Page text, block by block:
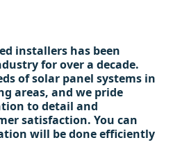
installers has been
for over a decade.
of solar panel systems in
areas, and we pride
to detail and
satisfaction. You can
will be done efficiently